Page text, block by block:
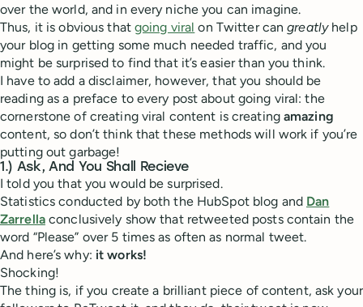
over the world, and in every niche you can imagine.
Thus, it is obvious that going viral on Twitter cangreatlyhelp
your blog in getting some much needed traffic, and you
might be surprised to find that it’s easier than you think.
I have to add a disclaimer, however, that you should be
reading as a preface to every post about going viral: the
cornerstone of creating viral content is creating amazing
content, so don’t think that these methods will work if you’re
putting out garbage!
1.) Ask, And You Shall Recieve
I told you that you would be surprised.
Statistics conducted by both the HubSpot blog and Dan
Zarrellaconclusively show that retweeted posts contain the
word “Please” over 5 times as often as normal tweet.
And here’s why: it works!
Shocking!
The thing is, if you create a brilliant piece of content, ask your